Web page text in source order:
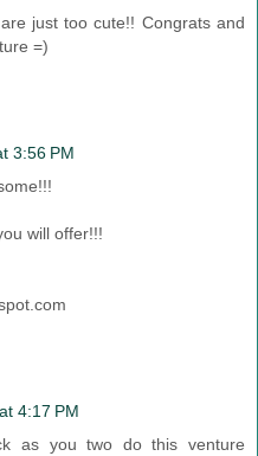
just too cute!! Congrats and
=)
3:56 PM
will offer!!!
4:17 PM
as you two do this venture